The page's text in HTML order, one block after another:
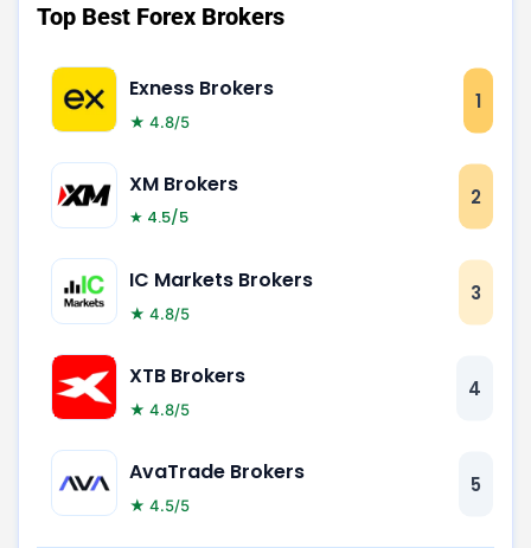
Top Best Forex Brokers
Exness Brokers
★ 4.8/5
1
XM Brokers
★ 4.5/5
2
IC Markets Brokers
★ 4.8/5
3
XTB Brokers
★ 4.8/5
4
AvaTrade Brokers
★ 4.5/5
5